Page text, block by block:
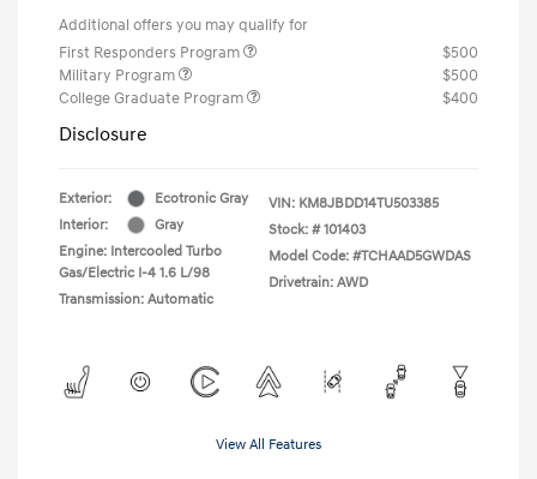
Additional offers you may qualify for
First Responders Program
$500
Military Program
$500
College Graduate Program
$400
Disclosure
Exterior:
Ecotronic Gray
Interior:
Gray
Engine: Intercooled Turbo
Gas/Electric I-4 1.6 L/98
Transmission: Automatic
VIN: KM8JBDD14TU503385
Stock: # 101403
Model Code: #TCHAAD5GWDAS
Drivetrain: AWD
View All Features